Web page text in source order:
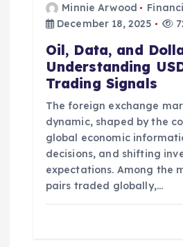
Minnie Arwood
December 18, 2025
Oil, Data, and
Understanding
Trading Signals
The foreign exchange
dynamic, shaped by the
global economic
decisions, and shifting
expectations. Among the
pairs traded globally,…